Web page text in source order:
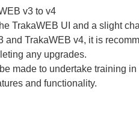
v3 to v4
TrakaWEB UI and a slight
and TrakaWEB v4, it is
any upgrades.
made to undertake training
and functionality.